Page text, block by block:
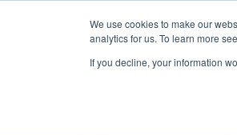
We use cookies to make our
analytics for us. To learn more
If you decline, your information
WOODEN BEDS